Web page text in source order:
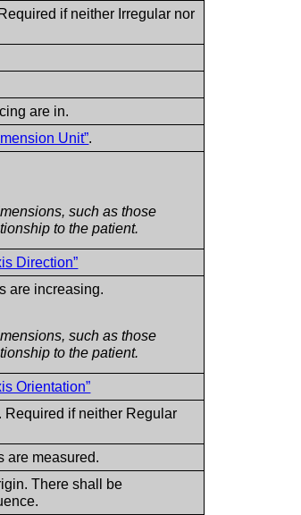
if neither Irregular nor
are in.
Unit”.
such as those
to the patient.
Direction”
are increasing.
such as those
to the patient.
Orientation”
if neither Regular
are measured.
There shall be